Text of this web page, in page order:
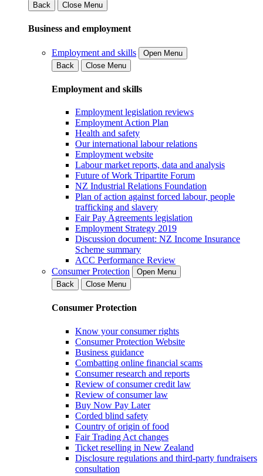
Back
Close Menu
Business and employment
Employment and skills
Open Menu
Back
Close Menu
Employment and skills
Employment legislation reviews
Employment Action Plan
Health and safety
Our international labour relations
Employment website
Labour market reports, data and analysis
Future of Work Tripartite Forum
NZ Industrial Relations Foundation
Plan of action against forced labour, people
trafficking and slavery
Fair Pay Agreements legislation
Employment Strategy 2019
Discussion document: NZ Income Insurance
Scheme summary
ACC Performance Review
Consumer Protection
Open Menu
Back
Close Menu
Consumer Protection
Know your consumer rights
Consumer Protection Website
Business guidance
Combatting online financial scams
Consumer research and reports
Review of consumer credit law
Review of consumer law
Buy Now Pay Later
Corded blind safety
Country of origin of food
Fair Trading Act changes
Ticket reselling in New Zealand
Disclosure regulations and third-party fundraisers
consultation